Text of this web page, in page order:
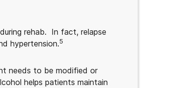
rehab. In fact, relapse
hypertension.5
needs to be modified or
helps patients maintain